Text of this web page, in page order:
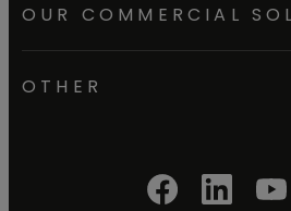
OUR COMMERCIAL
OTHER